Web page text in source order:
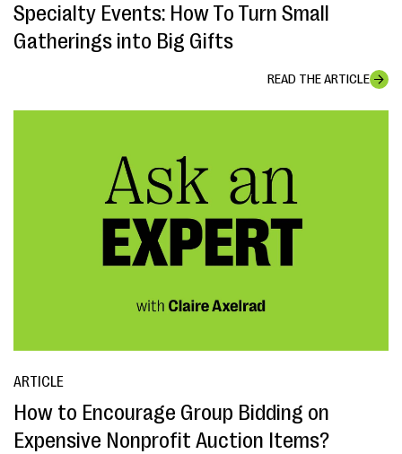
Specialty Events: How To Turn Small
Gatherings into Big Gifts
READ THE ARTICLE
ARTICLE
How to Encourage Group Bidding on
Expensive Nonprofit Auction Items?